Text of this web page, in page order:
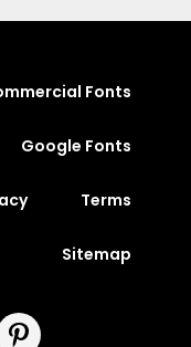
Fonts
Google Fonts
Terms
Sitemap